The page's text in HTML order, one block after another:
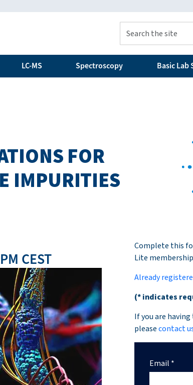
LC-MS Spectroscopy Basic Lab
FOR
IMPURITIES
CEST
Complete this
Lite
Already
(* indicates
If you are
pleasecontact
Email *